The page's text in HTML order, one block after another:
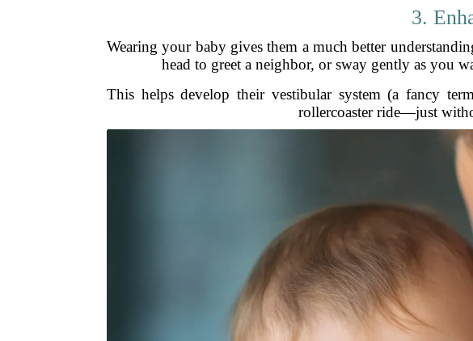
3.
Wearing your baby gives them a much better
head to greet a neighbor, or sway gently as you
This helps develop their vestibular system (a fancy
rollercoaster ride—just